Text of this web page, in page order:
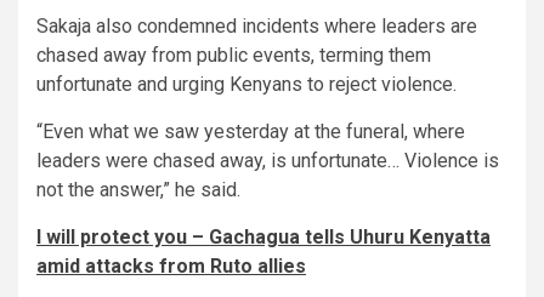
Sakaja also condemned incidents where leaders are
chased away from public events, terming them
unfortunate and urging Kenyans to reject violence.
“Even what we saw yesterday at the funeral, where
leaders were chased away, is unfortunate… Violence is
not the answer,” he said.
I will protect you – Gachagua tells Uhuru Kenyatta
amid attacks from Ruto allies